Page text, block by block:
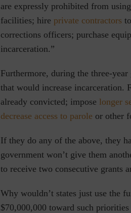
are expressly prohibited from
facilities; hire private contractors
corrections officers; purchase
incarceration.”
Furthermore, during the three-year
that would increase incarceration.
already convicted; impose longer
decrease access to parole or other
If they do any of the above, they
government won’t give them
to receive two consecutive grants
Why wouldn’t states just use the
$70,000,000 toward such